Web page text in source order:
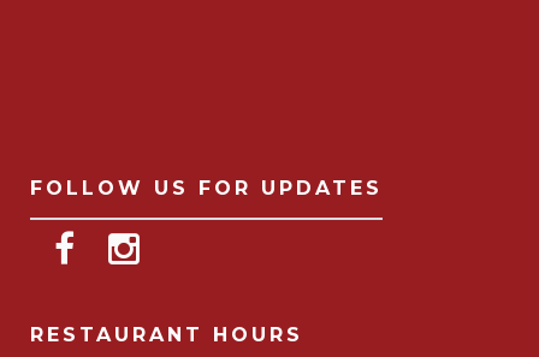
FOLLOW US FOR UPDATES
RESTAURANT HOURS